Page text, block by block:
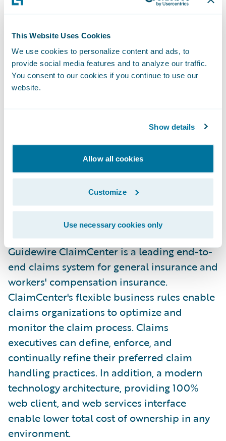
This Website Uses Cookies
We use cookies to personalize content and ads, to
provide social media features and to analyze our traffic.
You consent to our cookies if you continue to use our
website.
Show details
Allow all cookies
Customize
Use necessary cookies only
ClaimCenter's ease-of-use;
Simplify claims processes through intuitive,
automated workflows;
Gain greater visibility and insight into its
claims processes and operating costs; and
"ClaimCenter will be our single source of
truth," said Kathy Park, Suncorp's manager
claims business model project. "We
anticipate significant savings in claims
handling costs through process efficiencies
with ClaimCenter."
Guidewire ClaimCenter is a leading end-to-
end claims system for general insurance and
workers' compensation insurance.
ClaimCenter's flexible business rules enable
claims organizations to optimize and
monitor the claim process. Claims
executives can define, enforce, and
continually refine their preferred claim
handling practices. In addition, a modern
technology architecture, providing 100%
web client, and web services interface
enable lower total cost of ownership in any
environment.